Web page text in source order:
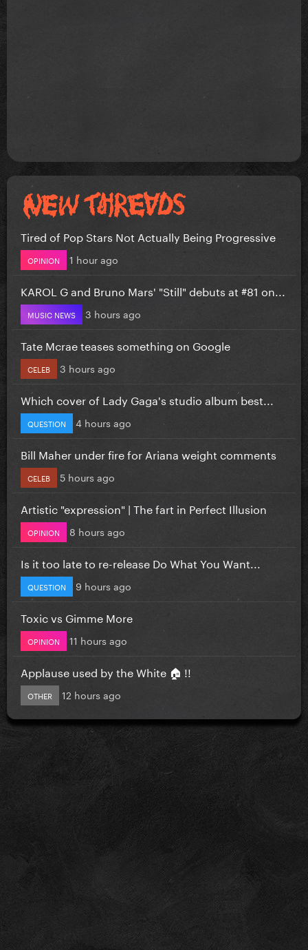
Tired of Pop Stars Not Actually Being Progressive
OPINION 1 hour ago
KAROL G and Bruno Mars' "Still" debuts at #81 on...
MUSIC NEWS 3 hours ago
Tate Mcrae teases something on Google
CELEB 3 hours ago
Which cover of Lady Gaga's studio album best...
QUESTION 4 hours ago
Bill Maher under fire for Ariana weight comments
CELEB 5 hours ago
Artistic "expression" | The fart in Perfect Illusion
OPINION 8 hours ago
Is it too late to re-release Do What You Want...
QUESTION 9 hours ago
Toxic vs Gimme More
OPINION 11 hours ago
Applause used by the White 🏠 !!
OTHER 12 hours ago